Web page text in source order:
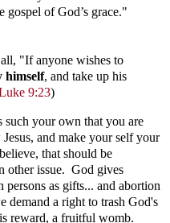
gospel of God’s grace."
"If anyone wishes to
himself, and take up his
9:23)
your own that you are
and make your self your
that should be
other issue. God gives
persons as gifts... and abortion
demand a right to trash God's
reward, a fruitful womb.